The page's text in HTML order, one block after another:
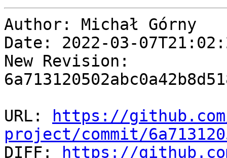
Author: Michał Górny
Date: 2022-03-
New Revision:
URL:
https://
project/commit/
DIFF:
https://